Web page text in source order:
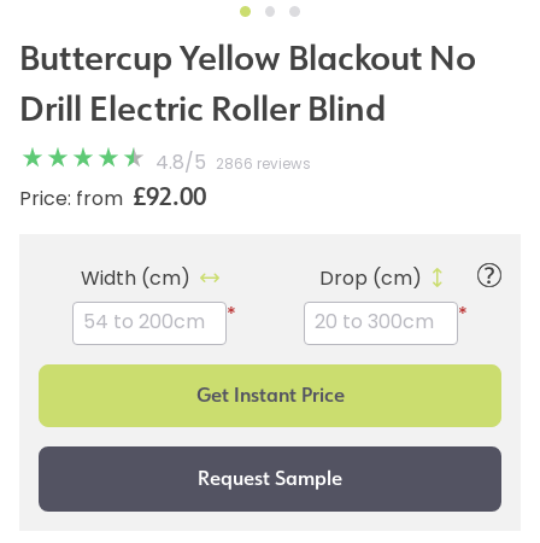
Buttercup Yellow Blackout No
Drill Electric Roller Blind
4.8/ 5 2866 reviews
Price: from £92.00
Width (cm)
*
Drop (cm)
*